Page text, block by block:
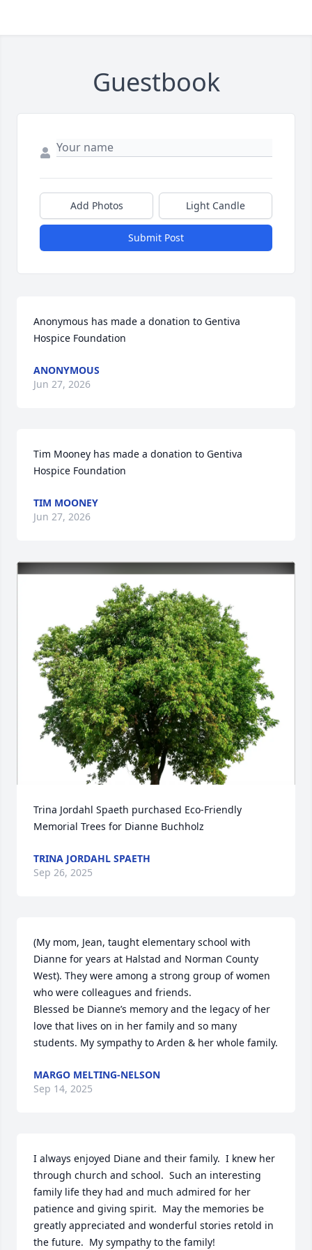
Guestbook
Add Photos Light Candle
Submit Post
Anonymous has made a donation to Gentiva
Hospice Foundation
ANONYMOUS
Jun 27, 2026
Tim Mooney has made a donation to Gentiva
Hospice Foundation
TIM MOONEY
Jun 27, 2026
Trina Jordahl Spaeth purchased Eco-Friendly
Memorial Trees for Dianne Buchholz
TRINA JORDAHL SPAETH
Sep 26, 2025
(My mom, Jean, taught elementary school with
Dianne for years at Halstad and Norman County
West). They were among a strong group of women
who were colleagues and friends.
Blessed be Dianne’s memory and the legacy of her
love that lives on in her family and so many
students. My sympathy to Arden & her whole family.
MARGO MELTING-NELSON
Sep 14, 2025
I always enjoyed Diane and their family.  I knew her
through church and school.  Such an interesting
family life they had and much admired for her
patience and giving spirit.  May the memories be
greatly appreciated and wonderful stories retold in
the future.  My sympathy to the family!